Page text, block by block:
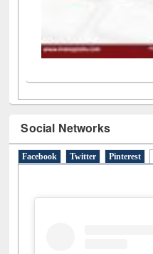
Social Networks
Facebook Twitter Pinterest